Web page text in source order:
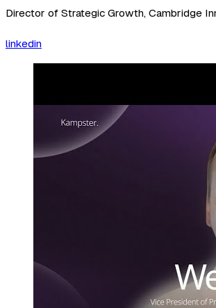
Director of Strategic Growth, Cambridge
linkedin